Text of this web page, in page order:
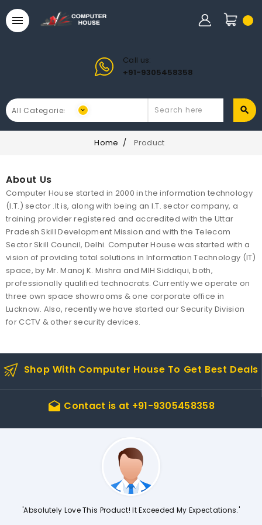

Call us:
+91-9305458358
Home Product
About Us
Computer House started in 2000 in the information technology
(I.T.) sector .It is, along with being an I.T. sector company, a
training provider registered and accredited with the Uttar
Pradesh Skill Development Mission and with the Telecom
Sector Skill Council, Delhi. Computer House was started with a
vision of providing total solutions in Information Technology (IT)
space, by Mr. Manoj K. Mishra and MIH Siddiqui, both,
professionally qualified technocrats. Currently we operate on
three own space showrooms & one corporate office in
Lucknow. Also, recently we have started our Security Division
for CCTV & other security devices.
Shop With Computer House To Get Best Deals
drafts Contact is at +91-9305458358
'Absolutely Love This Product! It Exceeded My Expectations.'